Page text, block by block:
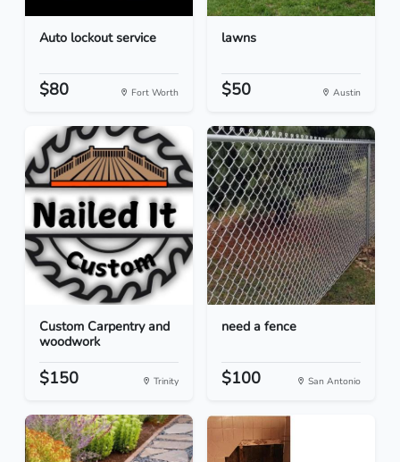
Auto lockout service
$80 Fort Worth
lawns
$50 Austin
Custom Carpentry and
woodwork
$150 Trinity
need a fence
$100 San Antonio